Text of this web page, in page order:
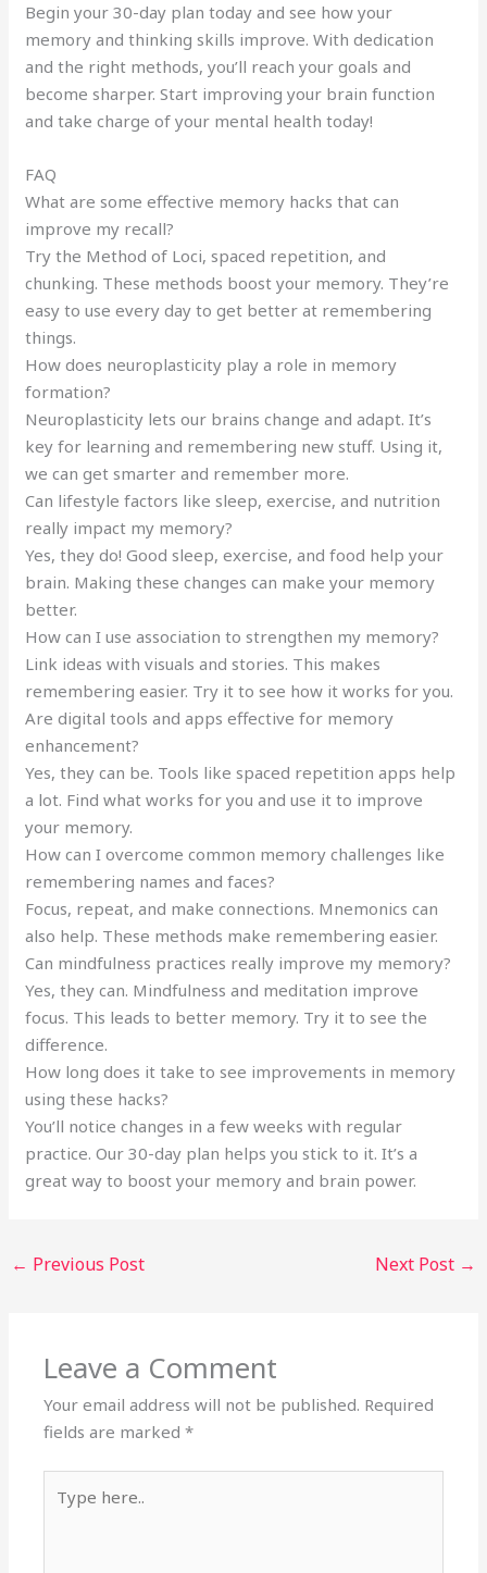
Begin your 30-day plan today and see how your
memory and thinking skills improve. With dedication
and the right methods, you’ll reach your goals and
become sharper. Start improving your brain function
and take charge of your mental health today!
FAQ
What are some effective memory hacks that can
improve my recall?
Try the Method of Loci, spaced repetition, and
chunking. These methods boost your memory. They’re
easy to use every day to get better at remembering
things.
How does neuroplasticity play a role in memory
formation?
Neuroplasticity lets our brains change and adapt. It’s
key for learning and remembering new stuff. Using it,
we can get smarter and remember more.
Can lifestyle factors like sleep, exercise, and nutrition
really impact my memory?
Yes, they do! Good sleep, exercise, and food help your
brain. Making these changes can make your memory
better.
How can I use association to strengthen my memory?
Link ideas with visuals and stories. This makes
remembering easier. Try it to see how it works for you.
Are digital tools and apps effective for memory
enhancement?
Yes, they can be. Tools like spaced repetition apps help
a lot. Find what works for you and use it to improve
your memory.
How can I overcome common memory challenges like
remembering names and faces?
Focus, repeat, and make connections. Mnemonics can
also help. These methods make remembering easier.
Can mindfulness practices really improve my memory?
Yes, they can. Mindfulness and meditation improve
focus. This leads to better memory. Try it to see the
difference.
How long does it take to see improvements in memory
using these hacks?
You’ll notice changes in a few weeks with regular
practice. Our 30-day plan helps you stick to it. It’s a
great way to boost your memory and brain power.
← Previous Post Next Post →
Leave a Comment
Your email address will not be published. Required
fields are marked*
here..